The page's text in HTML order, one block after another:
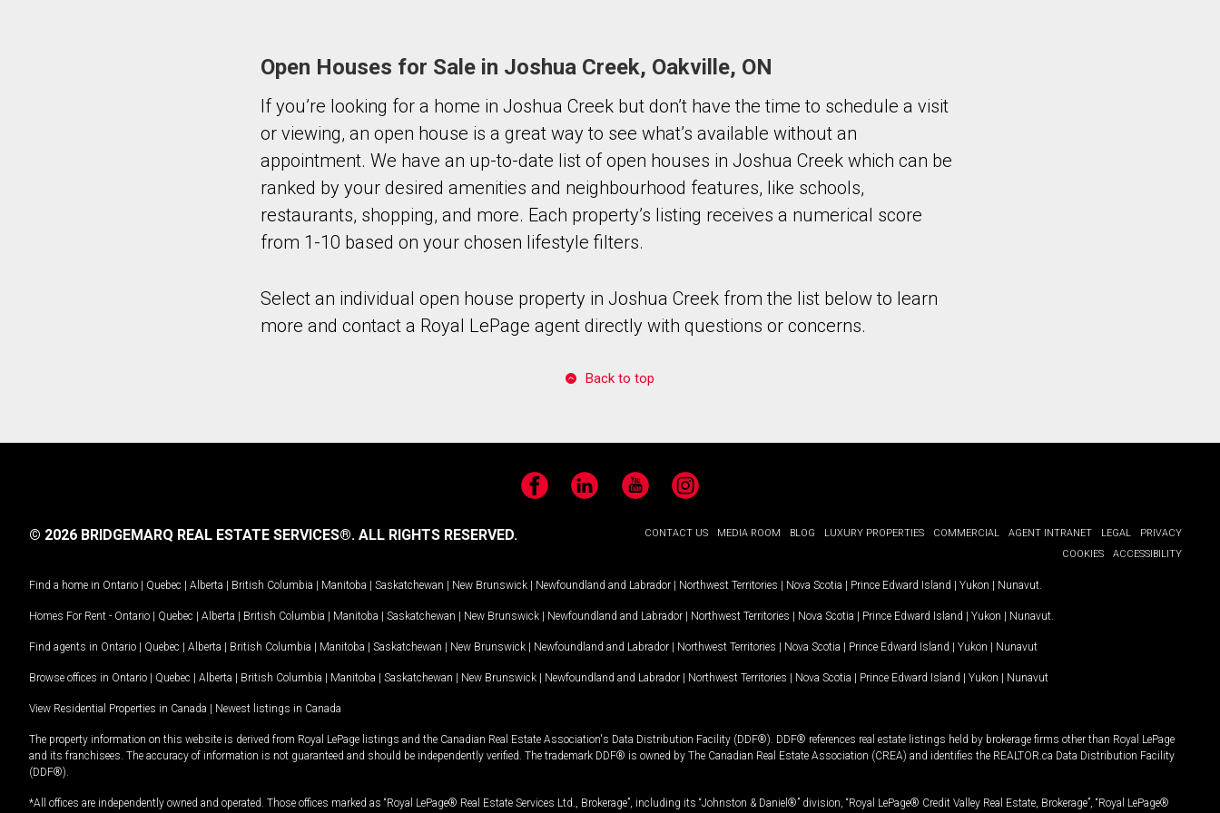
Open Houses for Sale in Joshua Creek, Oakville, ON
If you’re looking for a home in Joshua Creek but don’t have the time to schedule a visit
or viewing, an open house is a great way to see what’s available without an
appointment. We have an up-to-date list of open houses in Joshua Creek which can be
ranked by your desired amenities and neighbourhood features, like schools,
restaurants, shopping, and more. Each property’s listing receives a numerical score
from 1-10 based on your chosen lifestyle filters.
Select an individual open house property in Joshua Creek from the list below to learn
more and contact a Royal LePage agent directly with questions or concerns.
Back to top
FacebookLinkedIn YouTubeInstagram
CONTACT US MEDIA ROOM BLOG LUXURY PROPERTIES COMMERCIAL AGENT INTRANET LEGAL
PRIVACY
COOKIES
ACCESSIBILITY
© 2026 BRIDGEMARQ REAL ESTATE SERVICES®. ALL RIGHTS RESERVED.
Find a home in Ontario | Quebec | Alberta | British Columbia | Manitoba | Saskatchewan | New Brunswick | Newfoundland and Labrador | Northwest Territories | Nova Scotia | Prince Edward Island | Yukon | Nunavut
Homes For Rent - Ontario | Quebec | Alberta | British Columbia | Manitoba | Saskatchewan | New Brunswick | Newfoundland and Labrador | Northwest Territories | Nova Scotia | Prince Edward Island | Yukon | Nunavut
Find agents in Ontario | Quebec | Alberta | British Columbia | Manitoba | Saskatchewan | New Brunswick | Newfoundland and Labrador | Northwest Territories | Nova Scotia | Prince Edward Island | Yukon | Nunavut
Browse offices in Ontario | Quebec | Alberta | British Columbia | Manitoba | Saskatchewan | New Brunswick | Newfoundland and Labrador | Northwest Territories | Nova Scotia | Prince Edward Island | Yukon | Nunavut
View Residential Properties in Canada | Newest listings in Canada
The property information on this website is derived from Royal LePage listings and the Canadian Real Estate Association's Data Distribution Facility (DDF®). DDF® references real estate listings held by brokerage firms other than Royal LePage
and its franchisees. The accuracy of information is not guaranteed and should be independently verified. The trademark DDF® is owned by The Canadian Real Estate Association (CREA) and identifies the REALTOR.ca Data Distribution Facility
(DDF®).
*All offices are independently owned and operated. Those offices marked as “Royal LePage® Real Estate Services Ltd., Brokerage”, including its “Johnston & Daniel®” division, “Royal LePage® Credit Valley Real Estate, Brokerage”, “Royal LePage®